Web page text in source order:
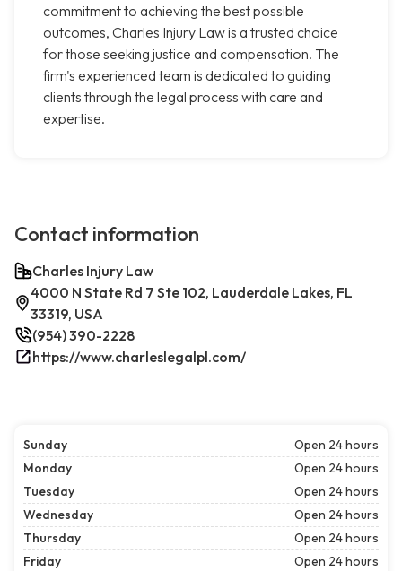
commitment to achieving the best possible
outcomes, Charles Injury Law is a trusted choice
for those seeking justice and compensation. The
firm's experienced team is dedicated to guiding
clients through the legal process with care and
expertise.
Contact information
Charles Injury Law
4000 N State Rd 7 Ste 102, Lauderdale Lakes, FL
33319, USA
(954) 390-2228
https://www.charleslegalpl.com/
Sunday
Open 24 hours
Monday
Open 24 hours
Tuesday
Open 24 hours
Wednesday
Open 24 hours
Thursday
Open 24 hours
Friday
Open 24 hours